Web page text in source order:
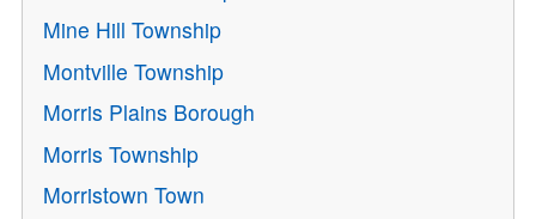
Mine Hill Township
Montville Township
Morris Plains Borough
Morris Township
Morristown Town